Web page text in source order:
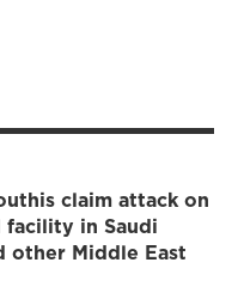
claim attack on
in Saudi
other Middle East